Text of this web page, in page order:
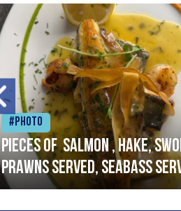
#Photo
Pieces of salmon , hake,
prawns served, seabass
with garlic lemon butter